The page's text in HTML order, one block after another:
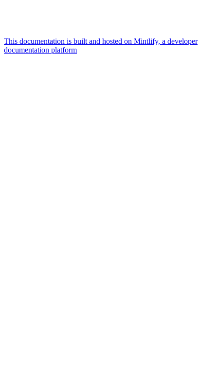
This documentation is built and hosted on Mintlify, a developer
documentation platform